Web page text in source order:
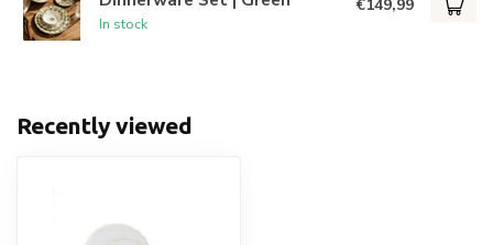
In stock
€149,99
Recently viewed